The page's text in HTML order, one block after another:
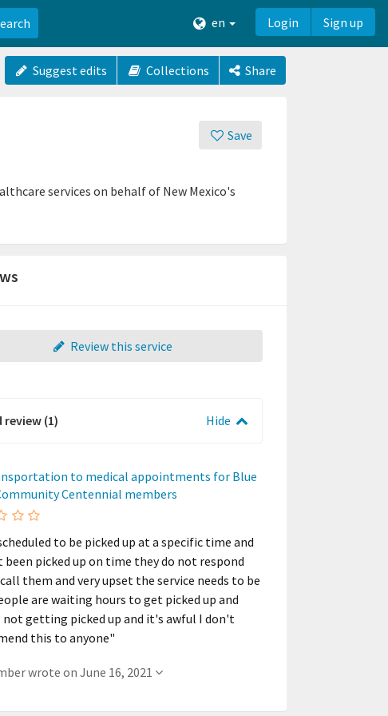
en Login Sign up
Suggest edits Collections Share
Save
services on behalf of New Mexico's
Review this service
review (1) Hide
to medical appointments for Blue
Centennial members
to be picked up at a specific time and
been picked up on time they do not respond
them and very upset the service needs to be
are waiting hours to get picked up and
not getting picked up and it's awful I don't
this to anyone"
- A member wrote on June 16, 2021